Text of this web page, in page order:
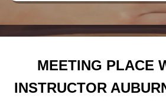
MEETING PLACE
INSTRUCTOR